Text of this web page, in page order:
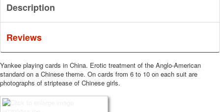
Description
Reviews
Yankee playing cards in China. Erotic treatment of the Anglo-American
standard on a Chinese theme. On cards from 6 to 10 on each suit are
photographs of striptease of Chinese girls.